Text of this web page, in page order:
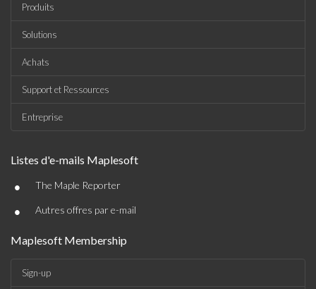
Produits
Solutions
Achats
Support et Ressources
Entreprise
Listes d'e-mails Maplesoft
• The Maple Reporter
• Autres offres par e-mail
Maplesoft Membership
Sign-up